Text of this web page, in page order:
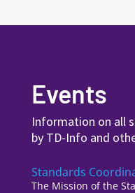
Events
Information on all
by TD-Info and
Standards
The Mission of the